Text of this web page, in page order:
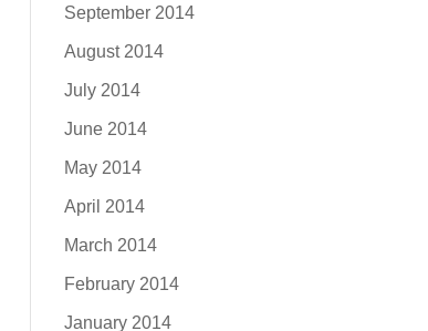
September 2014
August 2014
July 2014
June 2014
May 2014
April 2014
March 2014
February 2014
January 2014